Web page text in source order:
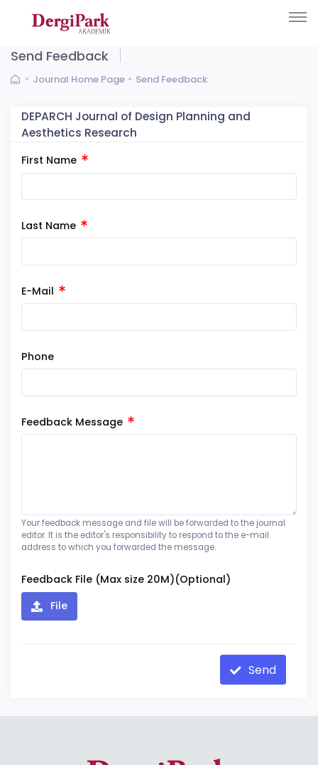
Send Feedback
Journal Home Page Send Feedback
DEPARCH Journal of Design Planning and
Aesthetics Research
First Name
Last Name
E-Mail
Phone
Feedback Message
Your feedback message and file will be forwarded to the journal
editor. It is the editor's responsibility to respond to the e-mail
address to which you forwarded the message.
Feedback File (Max size 20M)(Optional)
File
Send